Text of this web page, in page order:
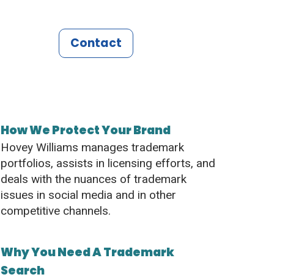
Contact
How We Protect Your Brand
Hovey Williams manages trademark
portfolios, assists in licensing efforts, and
deals with the nuances of trademark
issues in social media and in other
competitive channels.
Why You Need A Trademark
Search